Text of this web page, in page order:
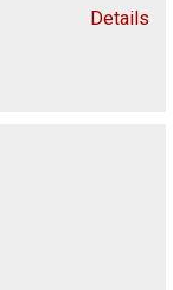
Details